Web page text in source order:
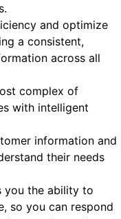
and optimize
a consistent,
across all
complex of
with intelligent
information and
their needs
you the ability to
so you can respond